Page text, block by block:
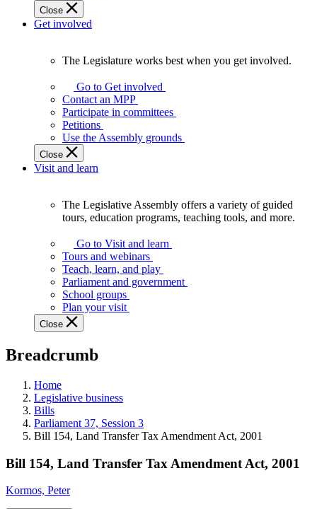
Close
Get involved
Legislature
works
best
when
get
involved.
The Legislature works best when you get involved.
Go to Get involved
Contact an MPP
Participate in committees
Petitions
Use the Assembly grounds
Close
Visit and learn
Assembly
offers
variety
guided
tours,
education
teaching
and
more.
The Legislative Assembly offers a variety of guided
tours, education programs, teaching tools, and more.
Go to Visit and learn
Tours and webinars
Teach, learn, and play
Parliament and government
School groups
Plan your visit
Close
Breadcrumb
Home
Legislative business
Bills
Parliament 37, Session 3
Bill 154, Land Transfer Tax Amendment Act, 2001
Bill 154, Land Transfer Tax Amendment Act, 2001
Kormos, Peter